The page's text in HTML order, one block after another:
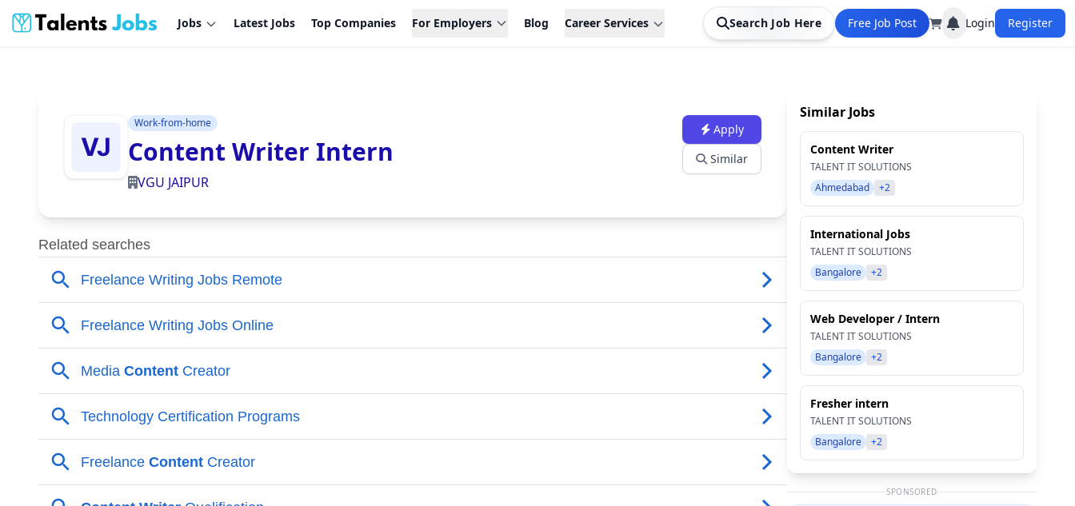
Jobs Latest Jobs Top Companies For Employers Blog Career Services Search Job Here Free Job Post Login Register
Work-from-home
Content Writer Intern
VGU JAIPUR
Apply
Similar
Similar Jobs
Content Writer
TALENT IT SOLUTIONS
Ahmedabad
+2
International Jobs
TALENT IT SOLUTIONS
Bangalore
+2
Web Developer / Intern
TALENT IT SOLUTIONS
Bangalore
+2
Fresher intern
TALENT IT SOLUTIONS
Bangalore
+2
SPONSORED